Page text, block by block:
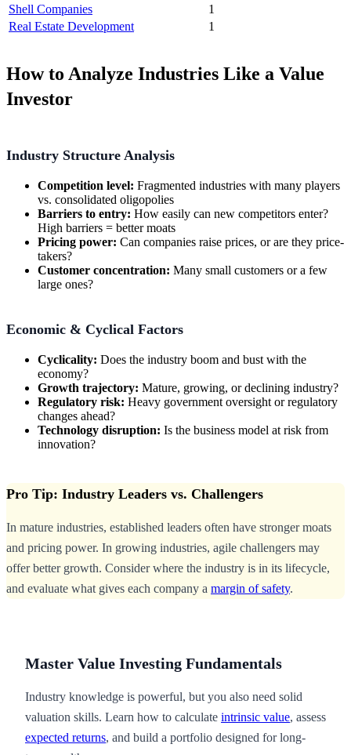
Shell Companies
1
Real Estate Development
1
How to Analyze Industries Like a Value
Investor
Industry Structure Analysis
Competition level: Fragmented industries with many players
vs. consolidated oligopolies
Barriers to entry: How easily can new competitors enter?
High barriers = better moats
Pricing power: Can companies raise prices, or are they price-
takers?
Customer concentration: Many small customers or a few
large ones?
Economic & Cyclical Factors
Cyclicality: Does the industry boom and bust with the
economy?
Growth trajectory: Mature, growing, or declining industry?
Regulatory risk: Heavy government oversight or regulatory
changes ahead?
Technology disruption: Is the business model at risk from
innovation?
Pro Tip: Industry Leaders vs. Challengers
In mature industries, established leaders often have stronger moats
and pricing power. In growing industries, agile challengers may
offer better growth. Consider where the industry is in its lifecycle,
and evaluate what gives each company a margin of safety.
Master Value Investing Fundamentals
Industry knowledge is powerful, but you also need solid
valuation skills. Learn how to calculate intrinsic value, assess
expected returns, and build a portfolio designed for long-